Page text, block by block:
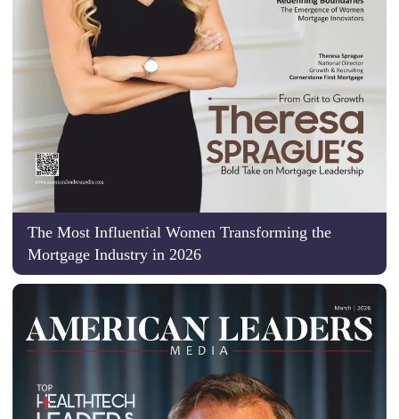
The Most Influential Women Transforming the
Mortgage Industry in 2026